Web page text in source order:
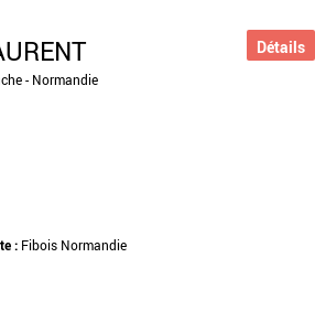
- Normandie
: Fibois Normandie
Détails